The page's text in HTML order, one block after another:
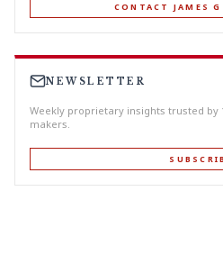
CONTACT JAMES
NEWSLETTER
Weekly proprietary insights trusted by
makers.